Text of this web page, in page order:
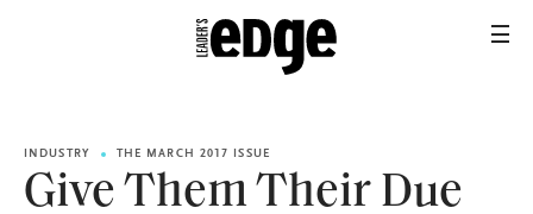
INDUSTRY THE MARCH 2017 ISSUE
Give Them Their Due